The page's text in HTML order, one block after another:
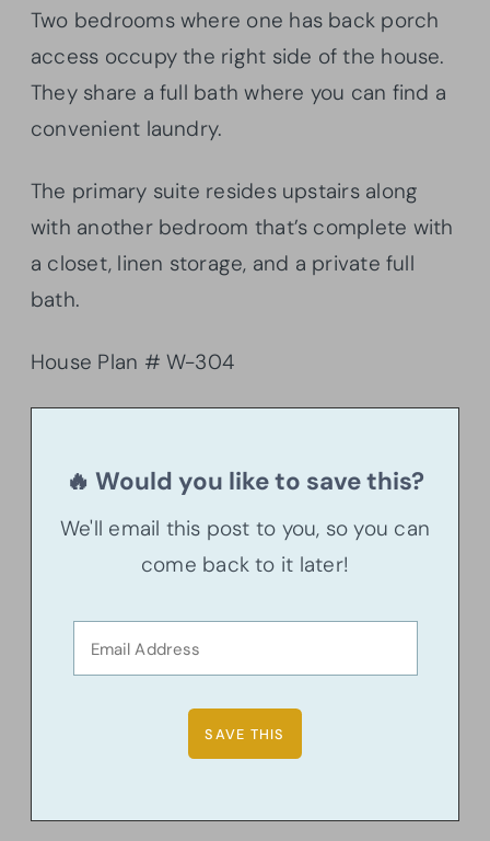
Two bedrooms where one has back porch
access occupy the right side of the house.
They share a full bath where you can find a
convenient laundry.
The primary suite resides upstairs along
with another bedroom that’s complete with
a closet, linen storage, and a private full
bath.
House Plan # W-304
🔥 Would you like to save this?
We'll email this post to you, so you can
come back to it later!